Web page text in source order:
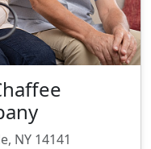
NY 14141